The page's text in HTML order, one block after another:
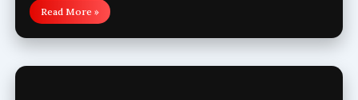
Read More »